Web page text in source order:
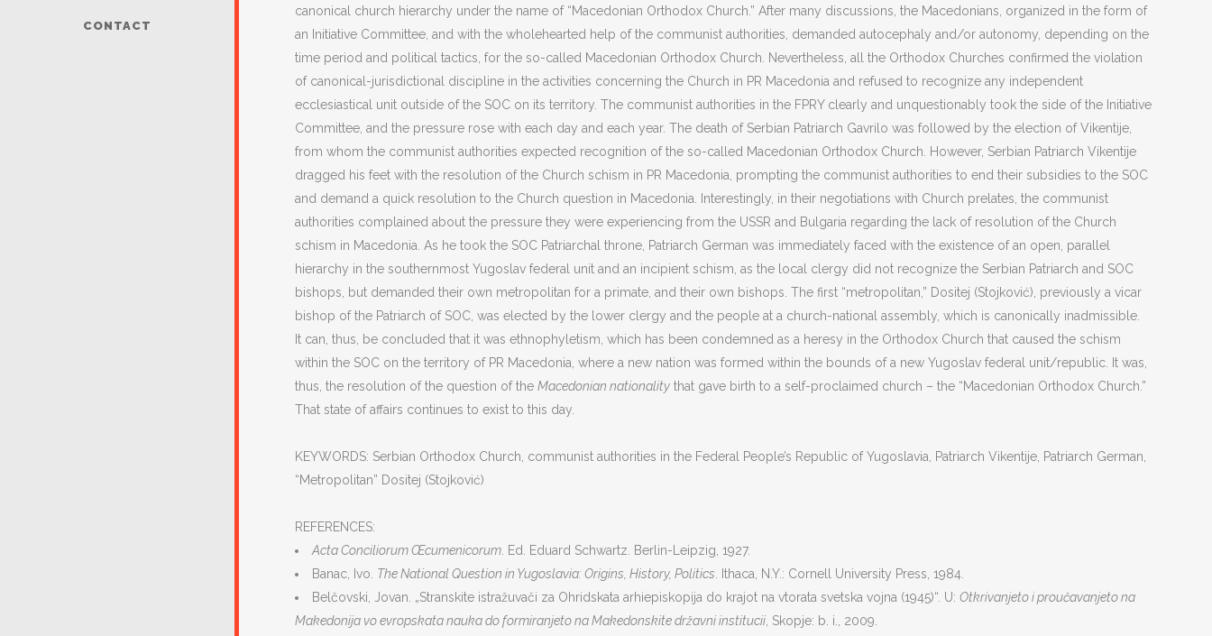
CONTACT
canonical church hierarchy under the name of “Macedonian Orthodox Church.” After many discussions, the Macedonians, organized in the form of
an Initiative Committee, and with the wholehearted help of the communist authorities, demanded autocephaly and/or autonomy, depending on the
time period and political tactics, for the so-called Macedonian Orthodox Church. Nevertheless, all the Orthodox Churches confirmed the violation
of canonical-jurisdictional discipline in the activities concerning the Church in PR Macedonia and refused to recognize any independent
ecclesiastical unit outside of the SOC on its territory. The communist authorities in the FPRY clearly and unquestionably took the side of the Initiative
Committee, and the pressure rose with each day and each year. The death of Serbian Patriarch Gavrilo was followed by the election of Vikentije,
from whom the communist authorities expected recognition of the so-called Macedonian Orthodox Church. However, Serbian Patriarch Vikentije
dragged his feet with the resolution of the Church schism in PR Macedonia, prompting the communist authorities to end their subsidies to the SOC
and demand a quick resolution to the Church question in Macedonia. Interestingly, in their negotiations with Church prelates, the communist
authorities complained about the pressure they were experiencing from the USSR and Bulgaria regarding the lack of resolution of the Church
schism in Macedonia. As he took the SOC Patriarchal throne, Patriarch German was immediately faced with the existence of an open, parallel
hierarchy in the southernmost Yugoslav federal unit and an incipient schism, as the local clergy did not recognize the Serbian Patriarch and SOC
bishops, but demanded their own metropolitan for a primate, and their own bishops. The first “metropolitan,” Dositej (Stojković), previously a vicar
bishop of the Patriarch of SOC, was elected by the lower clergy and the people at a church-national assembly, which is canonically inadmissible.
It can, thus, be concluded that it was ethnophyletism, which has been condemned as a heresy in the Orthodox Church that caused the schism
within the SOC on the territory of PR Macedonia, where a new nation was formed within the bounds of a new Yugoslav federal unit/republic. It was,
thus, the resolution of the question of the Macedonian nationality that gave birth to a self-proclaimed church – the “Macedonian Orthodox Church.”
That state of affairs continues to exist to this day.
KEYWORDS: Serbian Orthodox Church, communist authorities in the Federal People’s Republic of Yugoslavia, Patriarch Vikentije, Patriarch German,
“Metropolitan” Dositej (Stojković)
REFERENCES:
Acta Conciliorum Œcumenicorum . Ed. Eduard Schwartz. Berlin-Leipzig, 1927.
Banac, Ivo. The National Question in Yugoslavia: Origins, History, Politics . Ithaca, N.Y.: Cornell University Press, 1984.
Belčovski, Jovan. „Stranskite istražuvači za Ohridskata arhiepiskopija do krajot na vtorata svetska vojna (1945)“. U: Otkrivanjeto i proučavanjeto na
Makedonija vo evropskata nauka do formiranjeto na Makedonskite državni institucii , Skopje: b. i., 2009.